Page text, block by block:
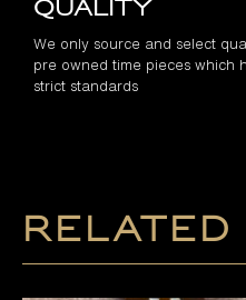
Quality
We only source and select
pre owned time pieces which
strict standards